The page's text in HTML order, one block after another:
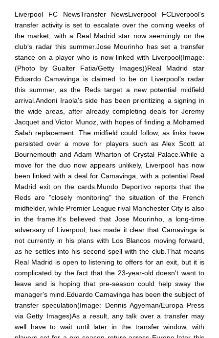
Liverpool FC NewsTransfer NewsLiverpool FCLiverpool's
transfer activity is set to escalate over the coming weeks of
the market, with a Real Madrid star now seemingly on the
club's radar this summer.Jose Mourinho has set a transfer
stance on a player who is now linked with Liverpool(Image:
(Photo by Gualter Fatia/Getty Images))Real Madrid star
Eduardo Camavinga is claimed to be on Liverpool's radar
this summer, as the Reds target a new potential midfield
arrival.Andoni Iraola's side has been prioritizing a signing in
the wide areas, after already completing deals for Jeremy
Jacquet and Victor Munoz, with hopes of finding a Mohamed
Salah replacement. The midfield could follow, as links have
persisted over a move for players such as Alex Scott at
Bournemouth and Adam Wharton of Crystal Palace.While a
move for the duo now appears unlikely, Liverpool has now
been linked with a deal for Camavinga, with a potential Real
Madrid exit on the cards.Mundo Deportivo reports that the
Reds are "closely monitoring" the situation of the French
midfielder, while Premier League rival Manchester City is also
in the frame.It's believed that Jose Mourinho, a long-time
adversary of Liverpool, has made it clear that Camavinga is
not currently in his plans with Los Blancos moving forward,
as he settles into his second spell with the club.That means
Real Madrid is open to listening to offers for an exit, but it is
complicated by the fact that the 23-year-old doesn't want to
leave and is hoping that pre-season could help sway the
manager's mind.Eduardo Camavinga has been the subject of
transfer speculation(Image: Dennis Agyeman/Europa Press
via Getty Images)As a result, any talk over a transfer may
well have to wait until later in the transfer window, with